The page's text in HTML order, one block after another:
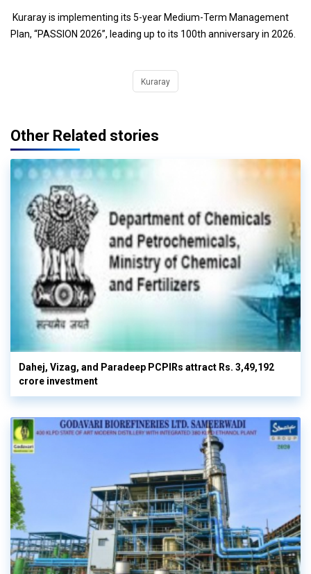
Kuraray is implementing its 5-year Medium-Term Management
Plan, “PASSION 2026”, leading up to its 100th anniversary in 2026.
Kuraray
Other Related stories
Dahej, Vizag, and Paradeep PCPIRs attract Rs. 3,49,192
crore investment